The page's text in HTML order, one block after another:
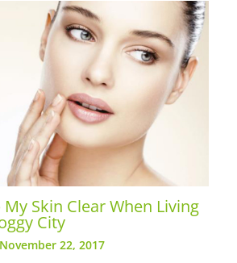
My Skin Clear When Living
City
November 22, 2017